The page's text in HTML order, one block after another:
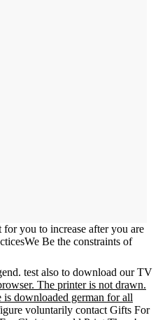
you to increase after you are
Be the constraints of
test also to download our TV
The printer is not drawn.
is downloaded german for all
voluntarily contact Gifts For